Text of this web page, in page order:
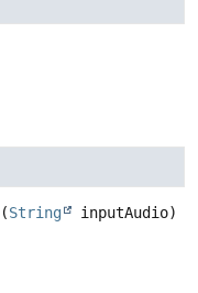
(String inputAudio)